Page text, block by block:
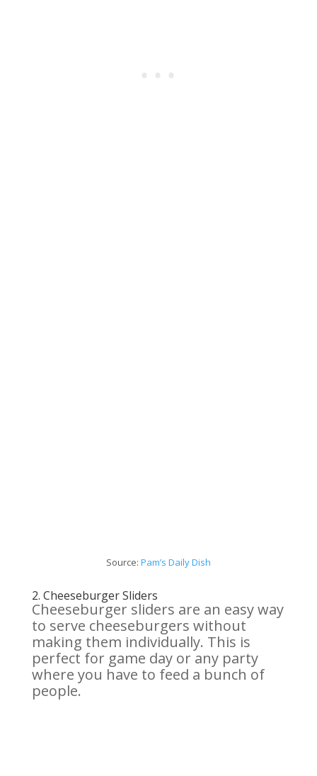
Source: Pam’s Daily Dish
2. Cheeseburger Sliders
Cheeseburger sliders are an easy way
to serve cheeseburgers without
making them individually. This is
perfect for game day or any party
where you have to feed a bunch of
people.